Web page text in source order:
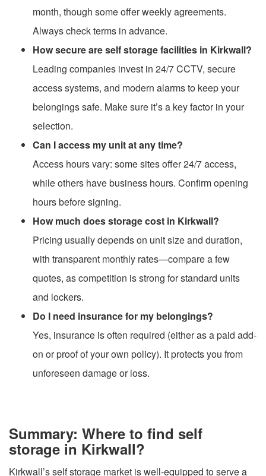
month, though some offer weekly agreements.
Always check terms in advance.
How secure are self storage facilities in Kirkwall?
Leading companies invest in 24/7 CCTV, secure
access systems, and modern alarms to keep your
belongings safe. Make sure it’s a key factor in your
selection.
Can I access my unit at any time?
Access hours vary: some sites offer 24/7 access,
while others have business hours. Confirm opening
hours before signing.
How much does storage cost in Kirkwall?
Pricing usually depends on unit size and duration,
with transparent monthly rates—compare a few
quotes, as competition is strong for standard units
and lockers.
Do I need insurance for my belongings?
Yes, insurance is often required (either as a paid add-
on or proof of your own policy). It protects you from
unforeseen damage or loss.
Summary: Where to find self
storage in Kirkwall?
Kirkwall’s self storage market is well-equipped to serve a